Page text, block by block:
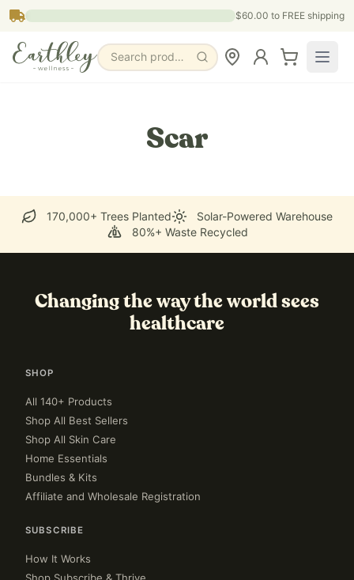
Skip to main content $60.00 to FREE shipping
Search products, pages & blogs
Scar
170,000+ Trees Planted
Solar-Powered Warehouse
80%+ Waste Recycled
Changing the way the world sees
healthcare
SHOP
All 140+ Products
Shop All Best Sellers
Shop All Skin Care
Home Essentials
Bundles & Kits
Affiliate and Wholesale Registration
SUBSCRIBE
How It Works